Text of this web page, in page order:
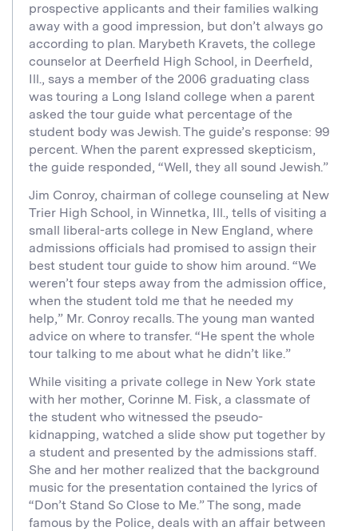
prospective applicants and their families walking
away with a good impression, but don’t always go
according to plan. Marybeth Kravets, the college
counselor at Deerfield High School, in Deerfield,
Ill., says a member of the 2006 graduating class
was touring a Long Island college when a parent
asked the tour guide what percentage of the
student body was Jewish. The guide’s response: 99
percent. When the parent expressed skepticism,
the guide responded, “Well, they all sound Jewish.”
Jim Conroy, chairman of college counseling at New
Trier High School, in Winnetka, Ill., tells of visiting a
small liberal-arts college in New England, where
admissions officials had promised to assign their
best student tour guide to show him around. “We
weren’t four steps away from the admission office,
when the student told me that he needed my
help,” Mr. Conroy recalls. The young man wanted
advice on where to transfer. “He spent the whole
tour talking to me about what he didn’t like.”
While visiting a private college in New York state
with her mother, Corinne M. Fisk, a classmate of
the student who witnessed the pseudo-
kidnapping, watched a slide show put together by
a student and presented by the admissions staff.
She and her mother realized that the background
music for the presentation contained the lyrics of
“Don’t Stand So Close to Me.” The song, made
famous by the Police, deals with an affair between